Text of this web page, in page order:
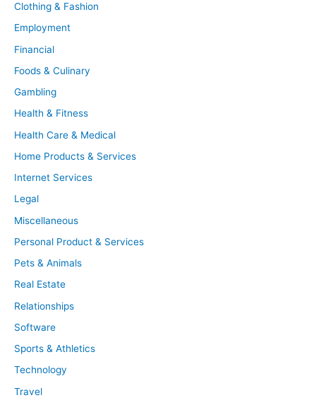
Clothing & Fashion
Employment
Financial
Foods & Culinary
Gambling
Health & Fitness
Health Care & Medical
Home Products & Services
Internet Services
Legal
Miscellaneous
Personal Product & Services
Pets & Animals
Real Estate
Relationships
Software
Sports & Athletics
Technology
Travel